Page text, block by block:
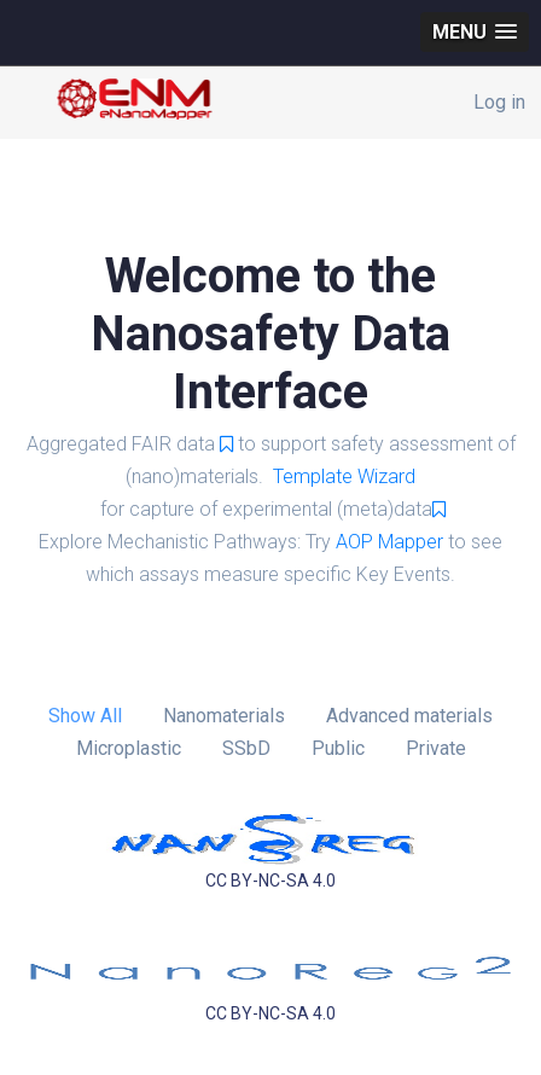
MENU
Log in
Welcome to the
Nanosafety Data
Interface
Aggregated FAIR data
to support safety assessment of
(nano)materials. Template Wizard
for capture of experimental (meta)data
Explore Mechanistic Pathways: Try AOP Mapper to see
which assays measure specific Key Events.
Show All Nanomaterials
Advanced materials
Microplastic
SSbD Public Private
CC BY-NC-SA 4.0
CC BY-NC-SA 4.0